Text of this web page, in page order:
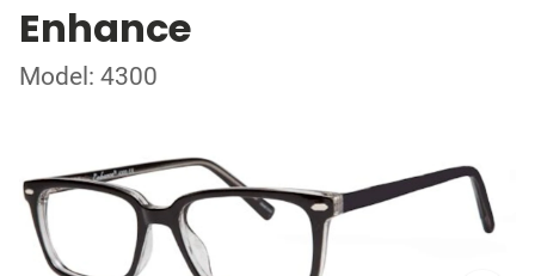
Enhance
Model: 4300